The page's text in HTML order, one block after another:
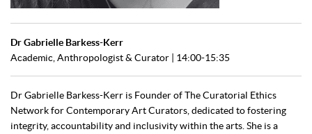
Dr Gabrielle Barkess-Kerr
Academic, Anthropologist & Curator | 14:00-15:35
Dr Gabrielle Barkess-Kerr is Founder of The Curatorial Ethics
Network for Contemporary Art Curators, dedicated to fostering
integrity, accountability and inclusivity within the arts. She is a